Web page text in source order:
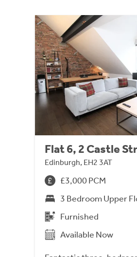
Flat 6, 2 Castle
Edinburgh, EH2 3AT
£3,000 PCM
3 Bedroom Upper
Furnished
Available Now